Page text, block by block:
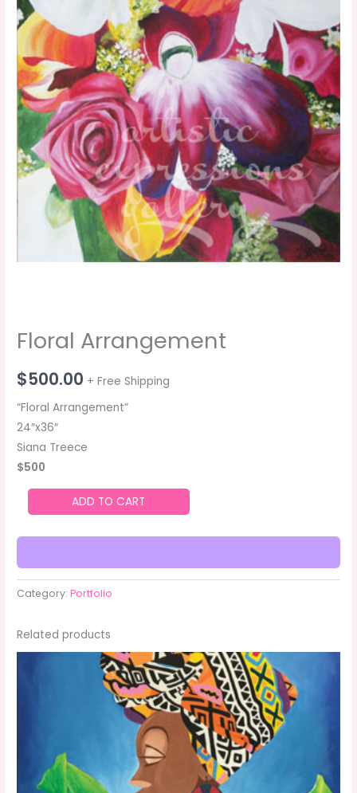
Floral Arrangement
$500.00 + Free Shipping
“Floral Arrangement”
24″x36″
Siana Treece
$500
ADD TO CART
Category:Portfolio
Related products